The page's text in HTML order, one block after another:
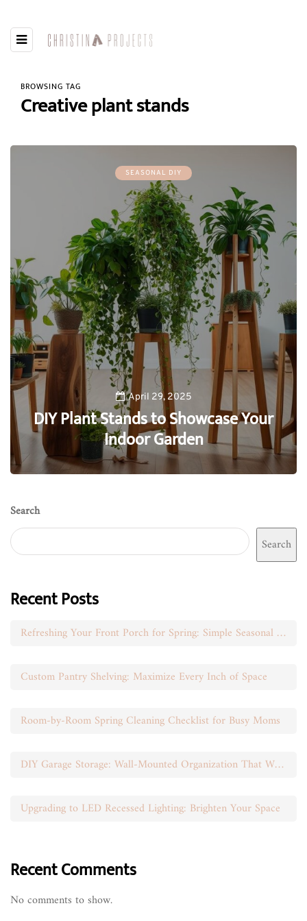
BROWSING TAG
Creative plant stands
SEASONAL DIY
April 29, 2025
DIY Plant Stands to Showcase Your
Indoor Garden
Search
Search
Recent Posts
Refreshing Your Front Porch for Spring: Simple Seasonal Swaps
Custom Pantry Shelving: Maximize Every Inch of Space
Room-by-Room Spring Cleaning Checklist for Busy Moms
DIY Garage Storage: Wall-Mounted Organization That Works
Upgrading to LED Recessed Lighting: Brighten Your Space
Recent Comments
No comments to show.